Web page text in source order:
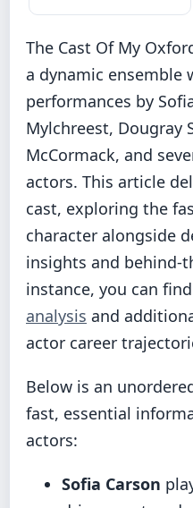
The Cast Of My
a dynamic ensemble
performances by
Mylchreest, Dougray
McCormack, and
actors. This article
cast, exploring the
character alongside
insights and behind-
instance, you can
analysis and
actor career
Below is an
fast, essential
actors:
Sofia Carson